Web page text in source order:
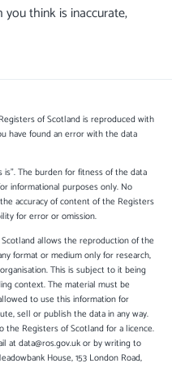
think is inaccurate,
of Scotland is reproduced with
have found an error with the data
is". The burden for fitness of the data
informational purposes only. No
accuracy of content of the Registers
for error or omission.
allows the reproduction of the
format or medium only for research,
This is subject to it being
context. The material must be
to use this information for
sell or publish the data in any way.
the Registers of Scotland for a licence.
at data@ros.gov.uk or by writing to
House, 153 London Road,